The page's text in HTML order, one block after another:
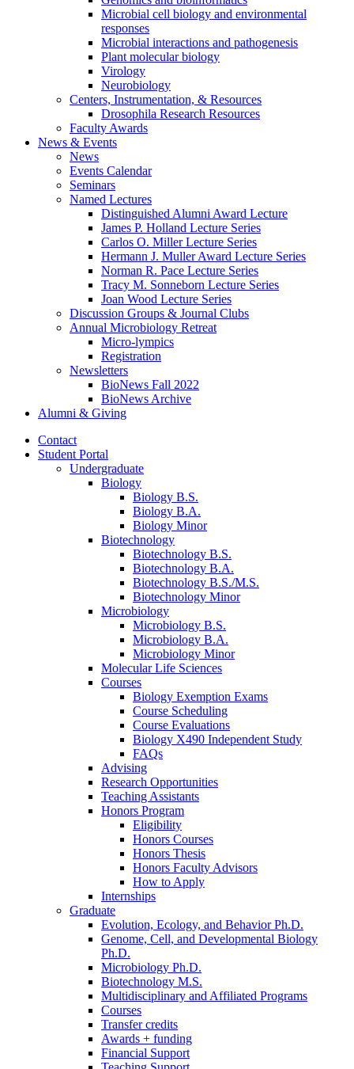
Microbial cell biology and environmental
responses
Microbial interactions and pathogenesis
Plant molecular biology
Virology
Neurobiology
Centers, Instrumentation, & Resources
Drosophila Research Resources
Faculty Awards
News & Events
News
Events Calendar
Seminars
Named Lectures
Distinguished Alumni Award Lecture
James P. Holland Lecture Series
Carlos O. Miller Lecture Series
Hermann J. Muller Award Lecture Series
Norman R. Pace Lecture Series
Tracy M. Sonneborn Lecture Series
Joan Wood Lecture Series
Discussion Groups & Journal Clubs
Annual Microbiology Retreat
Micro-lympics
Registration
Newsletters
BioNews Fall 2022
BioNews Archive
Alumni & Giving
Contact
Student Portal
Undergraduate
Biology
Biology B.S.
Biology B.A.
Biology Minor
Biotechnology
Biotechnology B.S.
Biotechnology B.A.
Biotechnology B.S./M.S.
Biotechnology Minor
Microbiology
Microbiology B.S.
Microbiology B.A.
Microbiology Minor
Molecular Life Sciences
Courses
Biology Exemption Exams
Course Scheduling
Course Evaluations
Biology X490 Independent Study
FAQs
Advising
Research Opportunities
Teaching Assistants
Honors Program
Eligibility
Honors Courses
Honors Thesis
Honors Faculty Advisors
How to Apply
Internships
Graduate
Evolution, Ecology, and Behavior Ph.D.
Genome, Cell, and Developmental Biology
Ph.D.
Microbiology Ph.D.
Biotechnology M.S.
Multidisciplinary and Affiliated Programs
Courses
Transfer credits
Awards + funding
Financial Support